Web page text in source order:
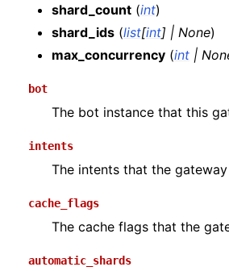
shard_count (int)
shard_ids (list[int] | None)
max_concurrency (int |
bot
The bot instance that this
intents
The intents that the
cache_flags
The cache flags that the
automatic_shards